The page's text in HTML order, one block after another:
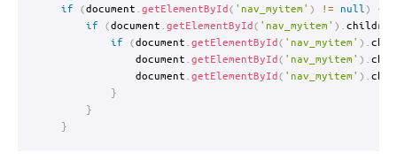
if (document.getElementById( 'nav_myitem' ) != null)
{
if (document.getElementById( 'nav_myitem' ) .children
if (document.getElementById( 'nav_myitem' ) .
			document
.getElementById( 'nav_myitem' ) .
			document
.getElementById( 'nav_myitem' ) .
}
}
}